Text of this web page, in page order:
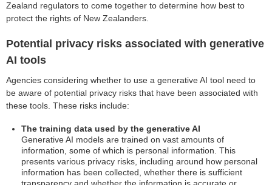
Zealand regulators to come together to determine how best to
protect the rights of New Zealanders.
Potential privacy risks associated with generative
AI tools
Agencies considering whether to use a generative AI tool need to
be aware of potential privacy risks that have been associated with
these tools. These risks include:
The training data used by the generative AI
Generative AI models are trained on vast amounts of
information, some of which is personal information. This
presents various privacy risks, including around how personal
information has been collected, whether there is sufficient